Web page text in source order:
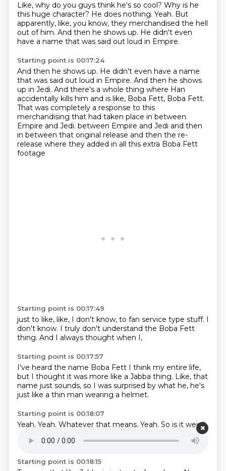
Like, why do you guys think he's so cool? Why is he
this huge character? He does nothing. Yeah. But
apparently, like, you know, they merchandised the hell
out of him. And then he shows up. He didn't even
have a name that was said out loud in Empire.
Starting point is 00:17:24
And then he shows up. He didn't even have a name
that was said out loud in Empire. And then he shows
up in Jedi. And there's a whole thing where Han
accidentally kills him and is like, Boba Fett, Boba Fett.
That was completely a response to this
merchandising that had taken place in between
Empire and Jedi. between Empire and Jedi and then
in between that original release and then the re-
release where they added in all this extra Boba Fett
footage
Starting point is 00:17:49
just to like, like, I don't know, to fan service type stuff. I
don't know. I truly don't understand the Boba Fett
thing. And I always thought when I,
Starting point is 00:17:57
I've heard the name Boba Fett I think my entire life,
but I thought it was more like a Jabba thing. Like, that
name just sounds, so I was surprised by what he, he's
just like a thin man wearing a helmet.
Starting point is 00:18:07
Yeah. Yeah. Whatever that means. Yeah. So is it weird
that I was surprised Jabba died?
going to be so much more important.Yeah.Same.
Starting point is 00:18:15